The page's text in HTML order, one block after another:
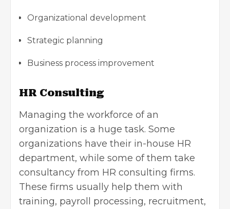
Organizational development
Strategic planning
Business process improvement
HR Consulting
Managing the workforce of an
organization is a huge task. Some
organizations have their in-house HR
department, while some of them take
consultancy from HR consulting firms.
These firms usually help them with
training, payroll processing, recruitment,